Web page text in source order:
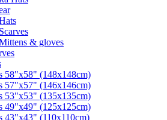
Scarves
& gloves
58"x58" (148x148cm)
57"x57" (146x146cm)
53"x53" (135x135cm)
49"x49" (125x125cm)
43"x43" (110x110cm)